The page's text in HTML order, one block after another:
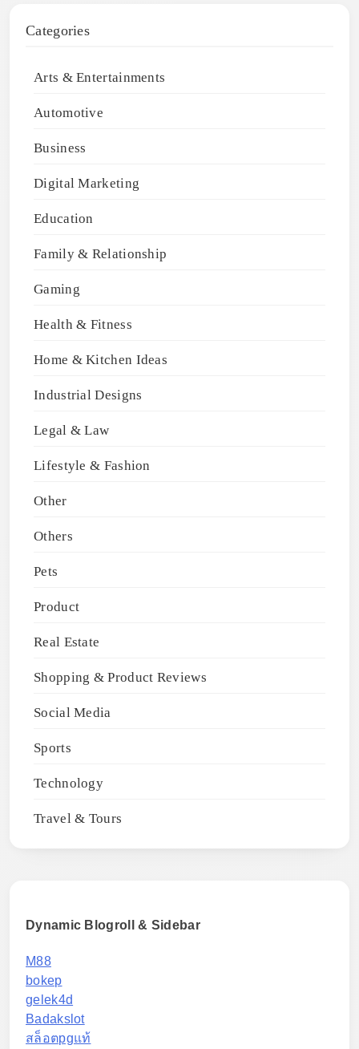
Categories
Arts & Entertainments
Automotive
Business
Digital Marketing
Education
Family & Relationship
Gaming
Health & Fitness
Home & Kitchen Ideas
Industrial Designs
Legal & Law
Lifestyle & Fashion
Other
Others
Pets
Product
Real Estate
Shopping & Product Reviews
Social Media
Sports
Technology
Travel & Tours
Dynamic Blogroll & Sidebar
M88
bokep
gelek4d
Badakslot
สล็อตpgแท้